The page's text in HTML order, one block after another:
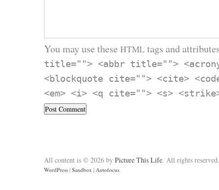
You may use these HTML tags and
title=""> <abbr title="">
<blockquote cite=""> <cite>
<em> <i> <q cite=""> <s>
All content is © 2026 by Picture This Life. All rights reserved.
WordPress | Sandbox | Autofocus